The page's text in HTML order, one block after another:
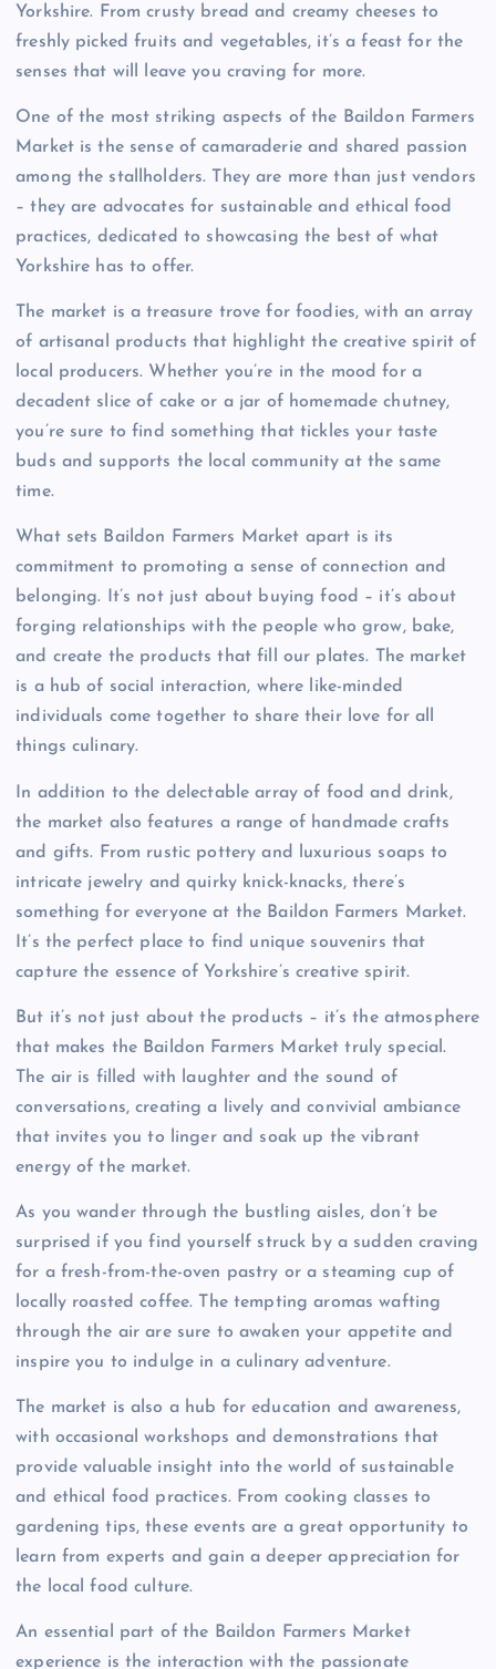
Yorkshire. From crusty bread and creamy cheeses to
freshly picked fruits and vegetables, it’s a feast for the
senses that will leave you craving for more.
One of the most striking aspects of the Baildon Farmers
Market is the sense of camaraderie and shared passion
among the stallholders. They are more than just vendors
– they are advocates for sustainable and ethical food
practices, dedicated to showcasing the best of what
Yorkshire has to offer.
The market is a treasure trove for foodies, with an array
of artisanal products that highlight the creative spirit of
local producers. Whether you’re in the mood for a
decadent slice of cake or a jar of homemade chutney,
you’re sure to find something that tickles your taste
buds and supports the local community at the same
time.
What sets Baildon Farmers Market apart is its
commitment to promoting a sense of connection and
belonging. It’s not just about buying food – it’s about
forging relationships with the people who grow, bake,
and create the products that fill our plates. The market
is a hub of social interaction, where like-minded
individuals come together to share their love for all
things culinary.
In addition to the delectable array of food and drink,
the market also features a range of handmade crafts
and gifts. From rustic pottery and luxurious soaps to
intricate jewelry and quirky knick-knacks, there’s
something for everyone at the Baildon Farmers Market.
It’s the perfect place to find unique souvenirs that
capture the essence of Yorkshire’s creative spirit.
But it’s not just about the products – it’s the atmosphere
that makes the Baildon Farmers Market truly special.
The air is filled with laughter and the sound of
conversations, creating a lively and convivial ambiance
that invites you to linger and soak up the vibrant
energy of the market.
As you wander through the bustling aisles, don’t be
surprised if you find yourself struck by a sudden craving
for a fresh-from-the-oven pastry or a steaming cup of
locally roasted coffee. The tempting aromas wafting
through the air are sure to awaken your appetite and
inspire you to indulge in a culinary adventure.
The market is also a hub for education and awareness,
with occasional workshops and demonstrations that
provide valuable insight into the world of sustainable
and ethical food practices. From cooking classes to
gardening tips, these events are a great opportunity to
learn from experts and gain a deeper appreciation for
the local food culture.
An essential part of the Baildon Farmers Market
experience is the interaction with the passionate